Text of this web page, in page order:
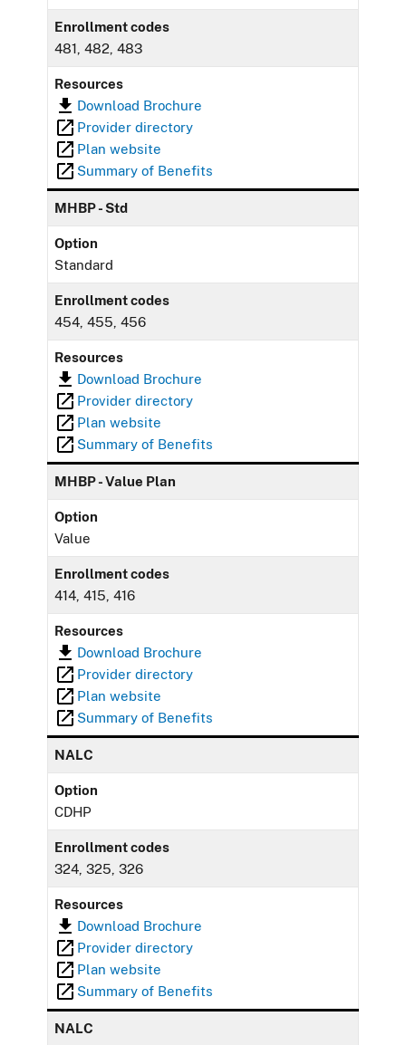
Enrollment codes
481, 482, 483
Resources
Download Brochure
Provider directory
Plan website
Summary of Benefits
MHBP - Std
Option
Standard
Enrollment codes
454, 455, 456
Resources
Download Brochure
Provider directory
Plan website
Summary of Benefits
MHBP - Value Plan
Option
Value
Enrollment codes
414, 415, 416
Resources
Download Brochure
Provider directory
Plan website
Summary of Benefits
NALC
Option
CDHP
Enrollment codes
324, 325, 326
Resources
Download Brochure
Provider directory
Plan website
Summary of Benefits
NALC